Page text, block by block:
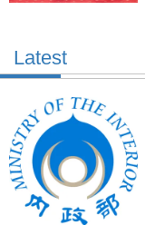
Latest